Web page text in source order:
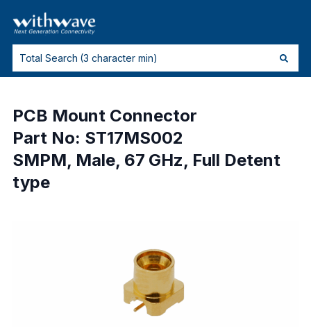
PCB Mount Connector
Part No: ST17MS002
SMPM, Male, 67 GHz, Full Detent
type